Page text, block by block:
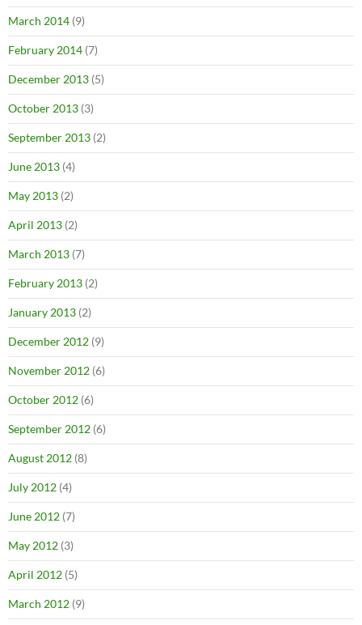
March 2014 (9)
February 2014 (7)
December 2013 (5)
October 2013 (3)
September 2013 (2)
June 2013 (4)
May 2013 (2)
April 2013 (2)
March 2013 (7)
February 2013 (2)
January 2013 (2)
December 2012 (9)
November 2012 (6)
October 2012 (6)
September 2012 (6)
August 2012 (8)
July 2012 (4)
June 2012 (7)
May 2012 (3)
April 2012 (5)
March 2012 (9)